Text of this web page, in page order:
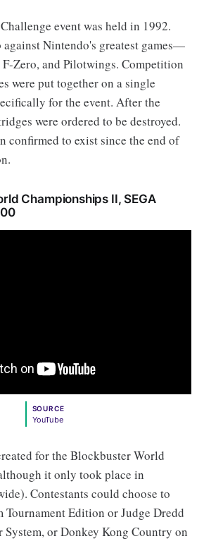
event was held in 1992.
against Nintendo's greatest games—
Zero, and Pilotwings. Competition
were put together on a single
for the event. After the
were ordered to be destroyed.
confirmed to exist since the end of
Championships II, SEGA
SOURCE
YouTube
for the Blockbuster World
it only took place in
Contestants could choose to
Tournament Edition or Judge Dredd
System, or Donkey Kong Country on